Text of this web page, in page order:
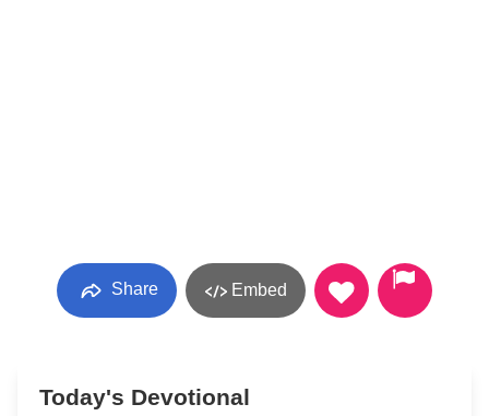
Share Embed
Today's Devotional